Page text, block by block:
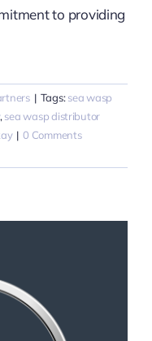
to providing
| Tags:sea wasp
,sea wasp distributor
| 0 Comments